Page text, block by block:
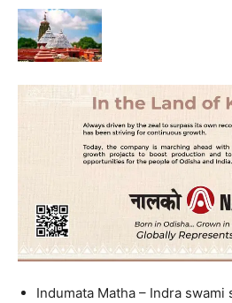
Indumata Matha – Indra swami